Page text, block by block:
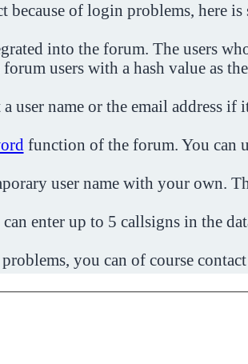
of login problems, here
into the forum. The users
forum users with a hash value as
name or the email address if
function of the forum. You can
user name with your own.
enter up to 5 callsigns in the
you can of course contact